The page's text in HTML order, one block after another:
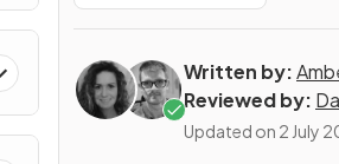
Written by:
Reviewed by:
Updated on 2 July